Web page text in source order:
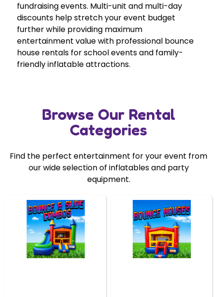
fundraising events. Multi-unit and multi-day
discounts help stretch your event budget
further while providing maximum
entertainment value with professional bounce
house rentals for school events and family-
friendly inflatable attractions.
Browse Our Rental
Categories
Find the perfect entertainment for your event from
our wide selection of inflatables and party
equipment.